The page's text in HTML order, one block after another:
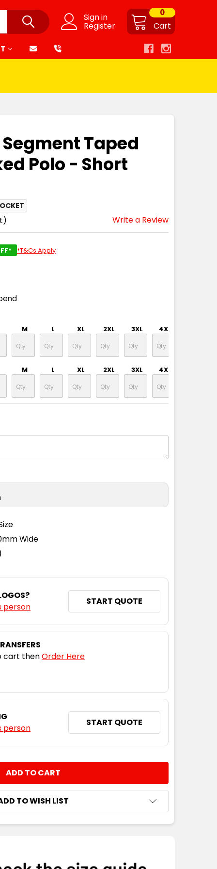
Sign in
Register Cart
0
Segment Taped
Polo - Short
Write a Review
*T&Cs Apply
M L XL 2XL 3XL 4XL
M L XL 2XL 3XL 4XL
Wide
person
START QUOTE
cart thenOrder Here
person
START QUOTE
TO WISH LIST